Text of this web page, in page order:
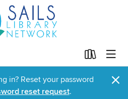
in? Reset your password
reset request. ×